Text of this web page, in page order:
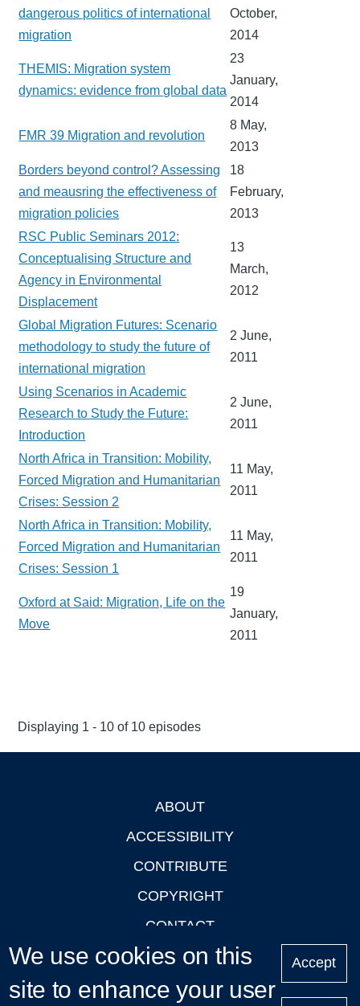
dangerous politics of international
migration
October,
2014
THEMIS: Migration system
dynamics: evidence from global data
23
January,
2014
FMR 39 Migration and revolution
8 May,
2013
Borders beyond control? Assessing
and meausring the effectiveness of
migration policies
18
February,
2013
RSC Public Seminars 2012:
Conceptualising Structure and
Agency in Environmental
Displacement
13
March,
2012
Global Migration Futures: Scenario
methodology to study the future of
international migration
2 June,
2011
Using Scenarios in Academic
Research to Study the Future:
Introduction
2 June,
2011
North Africa in Transition: Mobility,
Forced Migration and Humanitarian
Crises: Session 2
11 May,
2011
North Africa in Transition: Mobility,
Forced Migration and Humanitarian
Crises: Session 1
11 May,
2011
Oxford at Said: Migration, Life on the
Move
19
January,
2011
Displaying 1 - 10 of 10 episodes
ABOUT
ACCESSIBILITY
CONTRIBUTE
COPYRIGHT
CONTACT
PRIVACY
LOGIN
We use cookies on this
site to enhance your user
Accept